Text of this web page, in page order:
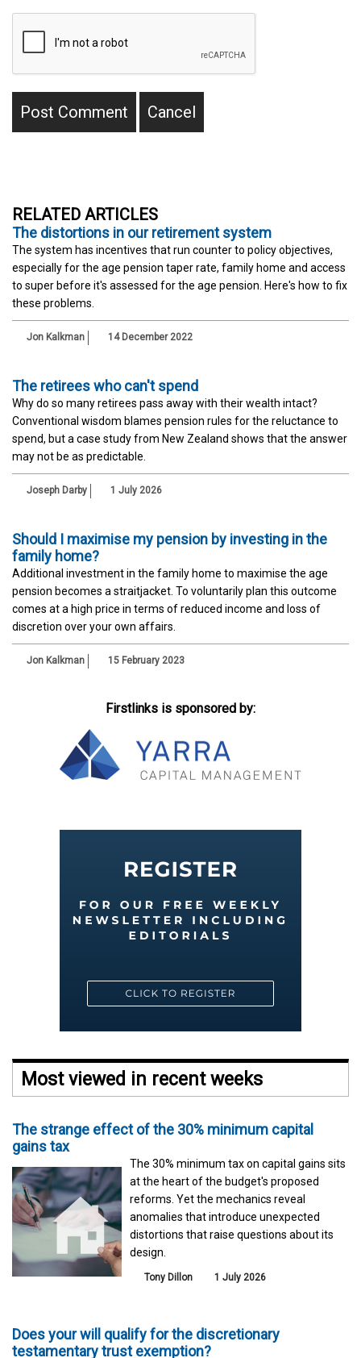
RELATED ARTICLES
The distortions in our retirement system
The system has incentives that run counter to policy objectives,
especially for the age pension taper rate, family home and access
to super before it's assessed for the age pension. Here's how to fix
these problems.
Jon Kalkman 14 December 2022
The retirees who can't spend
Why do so many retirees pass away with their wealth intact?
Conventional wisdom blames pension rules for the reluctance to
spend, but a case study from New Zealand shows that the answer
may not be as predictable.
Joseph Darby 1 July 2026
Should I maximise my pension by investing in the
family home?
Additional investment in the family home to maximise the age
pension becomes a straitjacket. To voluntarily plan this outcome
comes at a high price in terms of reduced income and loss of
discretion over your own affairs.
Jon Kalkman 15 February 2023
Firstlinks is sponsored by:
Most viewed in recent weeks
The strange effect of the 30% minimum capital
gains tax
The 30% minimum tax on capital gains sits
at the heart of the budget's proposed
reforms. Yet the mechanics reveal
anomalies that introduce unexpected
distortions that raise questions about its
design.
Tony Dillon 1 July 2026
Does your will qualify for the discretionary
testamentary trust exemption?